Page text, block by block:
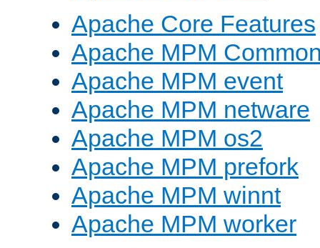
Apache Core Features
Apache MPM
Apache MPM event
Apache MPM netware
Apache MPM os2
Apache MPM prefork
Apache MPM winnt
Apache MPM worker